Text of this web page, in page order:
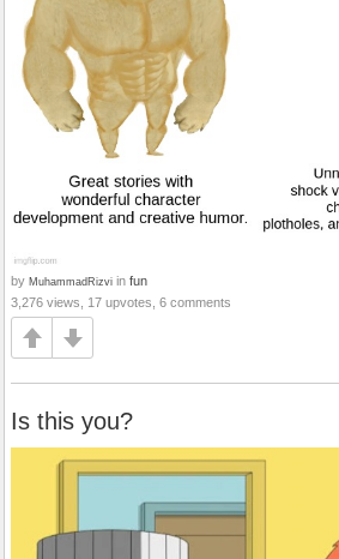
by MuhammadRizvi in fun
3,276 views, 17 upvotes, 6 comments
Is this you?